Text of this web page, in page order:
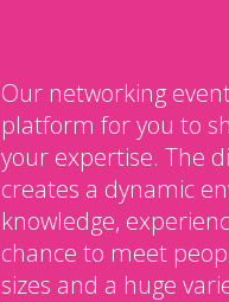
Our networking
platform for you to
your expertise. The
creates a dynamic
knowledge,
chance to meet
sizes and a huge